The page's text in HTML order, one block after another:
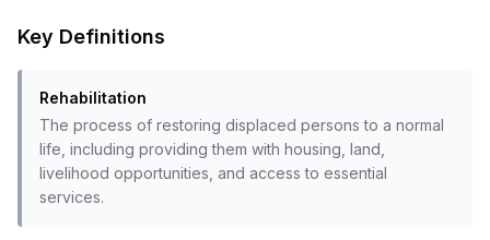
Key Definitions
Rehabilitation
The process of restoring displaced persons to a normal
life, including providing them with housing, land,
livelihood opportunities, and access to essential
services.